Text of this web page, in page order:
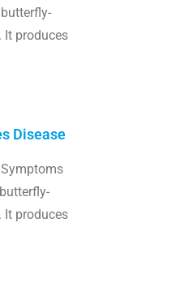
It produces
Disease
It produces